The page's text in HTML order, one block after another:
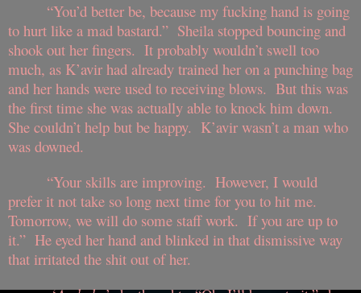
“You’d better be, because my fucking hand is going
to hurt like a mad bastard.” Sheila stopped bouncing and
shook out her fingers. It probably wouldn’t swell too
much, as K’avir had already trained her on a punching bag
and her hands were used to receiving blows. But this was
the first time she was actually able to knock him down.
She couldn’t help but be happy. K’avir wasn’t a man who
was downed.
“Your skills are improving. However, I would
prefer it not take so long next time for you to hit me.
Tomorrow, we will do some staff work. If you are up to
it.” He eyed her hand and blinked in that dismissive way
that irritated the shit out of her.